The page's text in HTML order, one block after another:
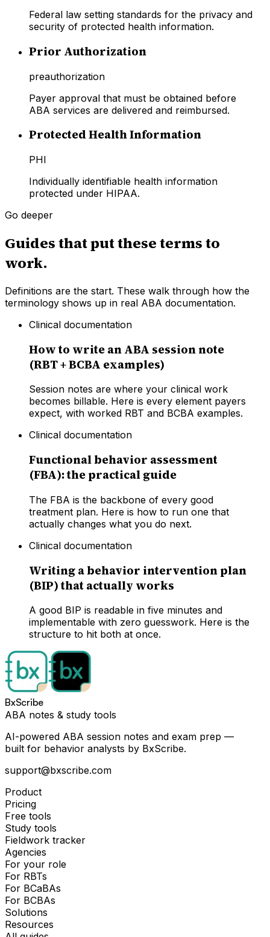
Federal law setting standards for the privacy and
security of protected health information.
Prior Authorization
preauthorization
Payer approval that must be obtained before
ABA services are delivered and reimbursed.
Protected Health Information
PHI
Individually identifiable health information
protected under HIPAA.
Go deeper
Guides that put these terms to
work.
Definitions are the start. These walk through how the
terminology shows up in real ABA documentation.
Clinical documentation
How to write an ABA session note
(RBT + BCBA examples)
Session notes are where your clinical work
becomes billable. Here is every element payers
expect, with worked RBT and BCBA examples.
Clinical documentation
Functional behavior assessment
(FBA): the practical guide
The FBA is the backbone of every good
treatment plan. Here is how to run one that
actually changes what you do next.
Clinical documentation
Writing a behavior intervention plan
(BIP) that actually works
A good BIP is readable in five minutes and
implementable with zero guesswork. Here is the
structure to hit both at once.
BxScribe
ABA notes & study tools
AI-powered ABA session notes and exam prep —
built for behavior analysts by BxScribe.
support@bxscribe.com
Product
Pricing
Free tools
Study tools
Fieldwork tracker
Agencies
For your role
For RBTs
For BCaBAs
For BCBAs
Solutions
Resources